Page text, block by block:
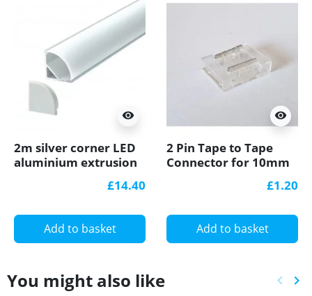
visibility
2m silver corner LED
aluminium extrusion
£14.40
Add to basket
visibility
2 Pin Tape to Tape
Connector for 10mm
£1.20
Add to basket
You might also like keyboard_arrow_left keyboard_arrow_right